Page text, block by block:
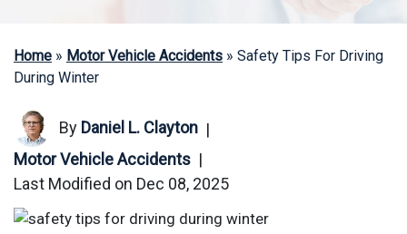
Home » Motor Vehicle Accidents » Safety Tips For Driving
During Winter
By Daniel L. Clayton |
Motor Vehicle Accidents |
Last Modified on Dec 08, 2025